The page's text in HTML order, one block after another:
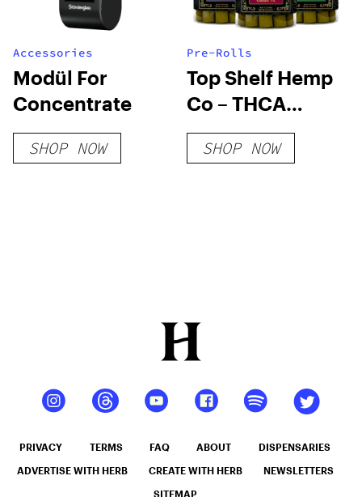
Accessories
Modül For
Concentrate
SHOP NOW
Pre-Rolls
Top Shelf Hemp
Co – THCA
Diamond
Doobies – 5ct
SHOP NOW
PRIVACY TERMS FAQ ABOUT DISPENSARIES
ADVERTISE WITH HERB CREATE WITH HERB NEWSLETTERS
SITEMAP